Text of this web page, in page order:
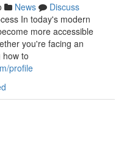
News
Discuss
In today's modern
more accessible
you're facing an
how to
profile